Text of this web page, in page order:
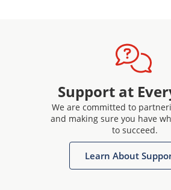
Support at
We are committed to
and making sure you have
to succeed.
Learn About